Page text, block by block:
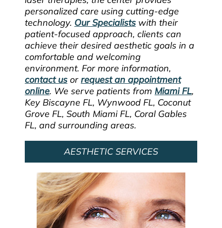
personalized care using cutting-edge
technology. Our Specialists with their
patient-focused approach, clients can
achieve their desired aesthetic goals in a
comfortable and welcoming
environment. For more information,
contact us or request an appointment
online. We serve patients from Miami FL,
Key Biscayne FL, Wynwood FL, Coconut
Grove FL, South Miami FL, Coral Gables
FL, and surrounding areas.
AESTHETIC SERVICES